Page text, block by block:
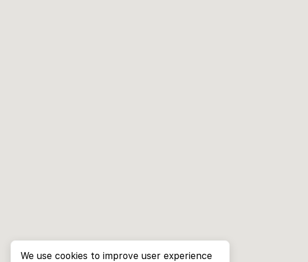
We use cookies to improve user experience